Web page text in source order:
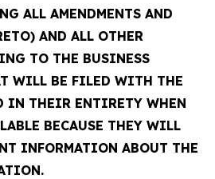
ALL AMENDMENTS AND
AND ALL OTHER
TO THE BUSINESS
WILL BE FILED WITH THE
IN THEIR ENTIRETY WHEN
BECAUSE THEY WILL
INFORMATION ABOUT THE